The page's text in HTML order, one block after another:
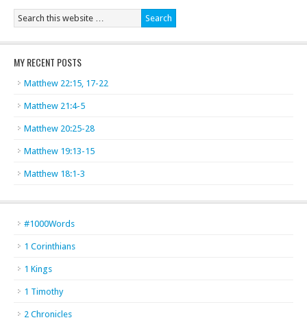
MY RECENT POSTS
Matthew 22:15, 17-22
Matthew 21:4-5
Matthew 20:25-28
Matthew 19:13-15
Matthew 18:1-3
#1000Words
1 Corinthians
1 Kings
1 Timothy
2 Chronicles